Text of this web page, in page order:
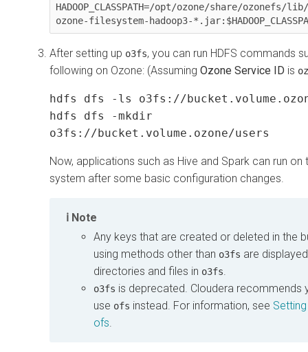
HADOOP_CLASSPATH=/opt/ozone/share/ozonefs/
ozone-filesystem-hadoop3-
After setting up o3fs, you can run HDFS commands
following on Ozone: (Assuming Ozone Service ID is
hdfs dfs -ls o3fs://
hdfs dfs -mkdir
o3fs://bucket.volume.ozone/users
Now, applications such as Hive and Spark can run on
system after some basic configuration changes.
Note
Any keys that are created or deleted in the
using methods other than o3fs are
directories and files in o3fs.
o3fs is deprecated. Cloudera recommends
use ofs instead. For information, see
ofs.